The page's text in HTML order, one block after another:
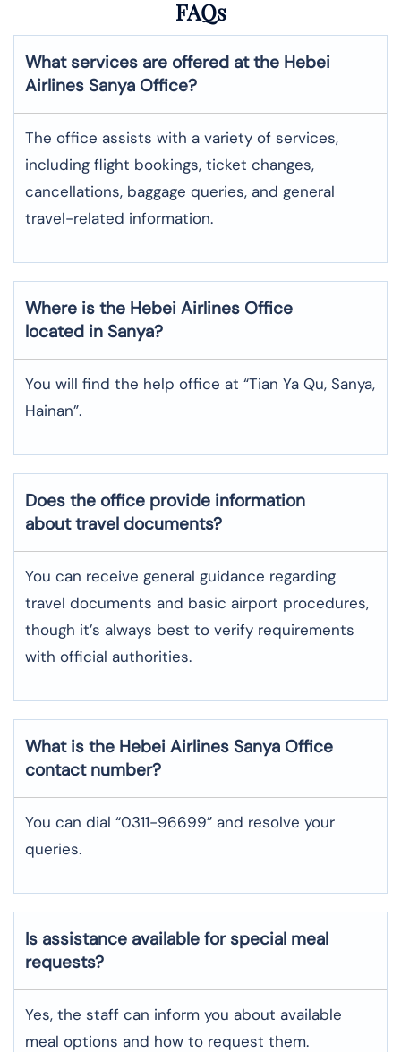
FAQs
What services are offered at the Hebei
Airlines Sanya Office?
The office assists with a variety of services,
including flight bookings, ticket changes,
cancellations, baggage queries, and general
travel-related information.
Where is the Hebei Airlines Office
located in Sanya?
You will find the help office at “Tian Ya Qu, Sanya,
Hainan”.
Does the office provide information
about travel documents?
You can receive general guidance regarding
travel documents and basic airport procedures,
though it’s always best to verify requirements
with official authorities.
What is the Hebei Airlines Sanya Office
contact number?
You can dial “0311-96699” and resolve your
queries.
Is assistance available for special meal
requests?
Yes, the staff can inform you about available
meal options and how to request them.